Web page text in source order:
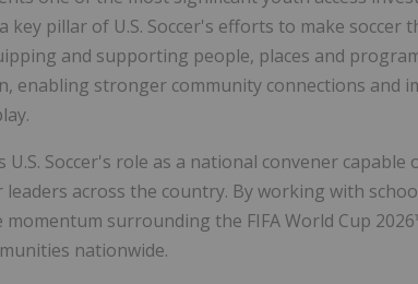
key pillar of U.S. Soccer's efforts to make soccer
and supporting people, places and
enabling stronger community connections and
Soccer's role as a national convener
across the country. By working with
momentum surrounding the FIFA World Cup
nationwide.